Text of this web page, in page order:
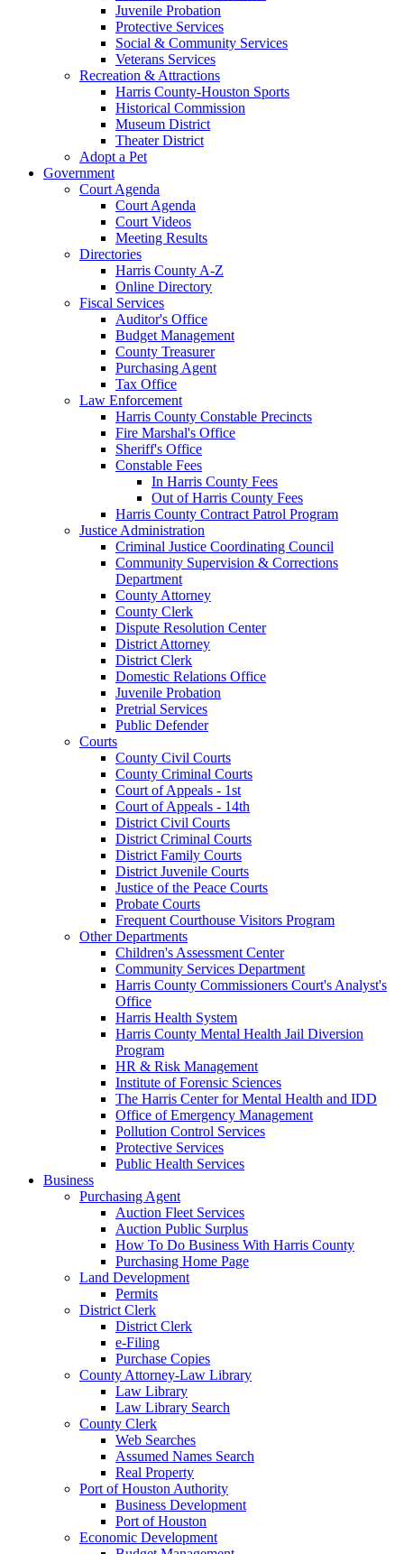
Juvenile Probation
Protective Services
Social & Community Services
Veterans Services
Recreation & Attractions
Harris County-Houston Sports
Historical Commission
Museum District
Theater District
Adopt a Pet
Government
Court Agenda
Court Agenda
Court Videos
Meeting Results
Directories
Harris County A-Z
Online Directory
Fiscal Services
Auditor's Office
Budget Management
County Treasurer
Purchasing Agent
Tax Office
Law Enforcement
Harris County Constable Precincts
Fire Marshal's Office
Sheriff's Office
Constable Fees
In Harris County Fees
Out of Harris County Fees
Harris County Contract Patrol Program
Justice Administration
Criminal Justice Coordinating Council
Community Supervision & Corrections
Department
County Attorney
County Clerk
Dispute Resolution Center
District Attorney
District Clerk
Domestic Relations Office
Juvenile Probation
Pretrial Services
Public Defender
Courts
County Civil Courts
County Criminal Courts
Court of Appeals - 1st
Court of Appeals - 14th
District Civil Courts
District Criminal Courts
District Family Courts
District Juvenile Courts
Justice of the Peace Courts
Probate Courts
Frequent Courthouse Visitors Program
Other Departments
Children's Assessment Center
Community Services Department
Harris County Commissioners Court's Analyst's
Office
Harris Health System
Harris County Mental Health Jail Diversion
Program
HR & Risk Management
Institute of Forensic Sciences
The Harris Center for Mental Health and IDD
Office of Emergency Management
Pollution Control Services
Protective Services
Public Health Services
Business
Purchasing Agent
Auction Fleet Services
Auction Public Surplus
How To Do Business With Harris County
Purchasing Home Page
Land Development
Permits
District Clerk
District Clerk
e-Filing
Purchase Copies
County Attorney-Law Library
Law Library
Law Library Search
County Clerk
Web Searches
Assumed Names Search
Real Property
Port of Houston Authority
Business Development
Port of Houston
Economic Development